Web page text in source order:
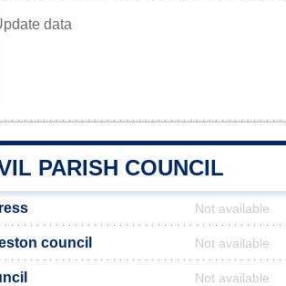
data
PARISH COUNCIL
Not available
council Not available
Not available